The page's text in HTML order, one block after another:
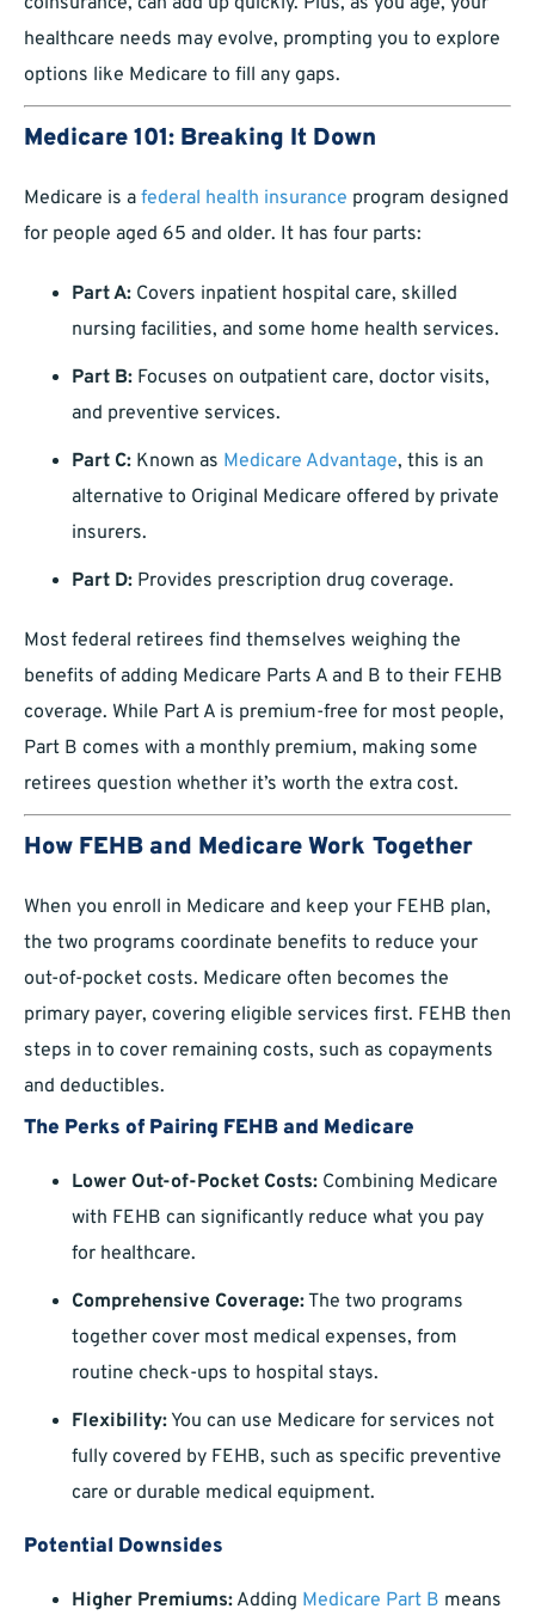
healthcare needs may evolve, prompting you to explore
options like Medicare to fill any gaps.
Medicare 101: Breaking It Down
Medicare is a federal health insurance program designed
for people aged 65 and older. It has four parts:
Part A: Covers inpatient hospital care, skilled
nursing facilities, and some home health services.
Part B: Focuses on outpatient care, doctor visits,
and preventive services.
Part C: Known as Medicare Advantage, this is an
alternative to Original Medicare offered by private
insurers.
Part D: Provides prescription drug coverage.
Most federal retirees find themselves weighing the
benefits of adding Medicare Parts A and B to their FEHB
coverage. While Part A is premium-free for most people,
Part B comes with a monthly premium, making some
retirees question whether it’s worth the extra cost.
How FEHB and Medicare Work Together
When you enroll in Medicare and keep your FEHB plan,
the two programs coordinate benefits to reduce your
out-of-pocket costs. Medicare often becomes the
primary payer, covering eligible services first. FEHB then
steps in to cover remaining costs, such as copayments
and deductibles.
The Perks of Pairing FEHB and Medicare
Lower Out-of-Pocket Costs: Combining Medicare
with FEHB can significantly reduce what you pay
for healthcare.
Comprehensive Coverage:The two programs
together cover most medical expenses, from
routine check-ups to hospital stays.
Flexibility: You can use Medicare for services not
fully covered by FEHB, such as specific preventive
care or durable medical equipment.
Potential Downsides
Higher Premiums: Adding Medicare Part B means